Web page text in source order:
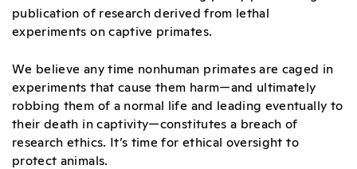
publication of research derived from lethal
experiments on captive primates.
We believe any time nonhuman primates are caged in
experiments that cause them harm—and ultimately
robbing them of a normal life and leading eventually to
their death in captivity—constitutes a breach of
research ethics. It’s time for ethical oversight to
protect animals.